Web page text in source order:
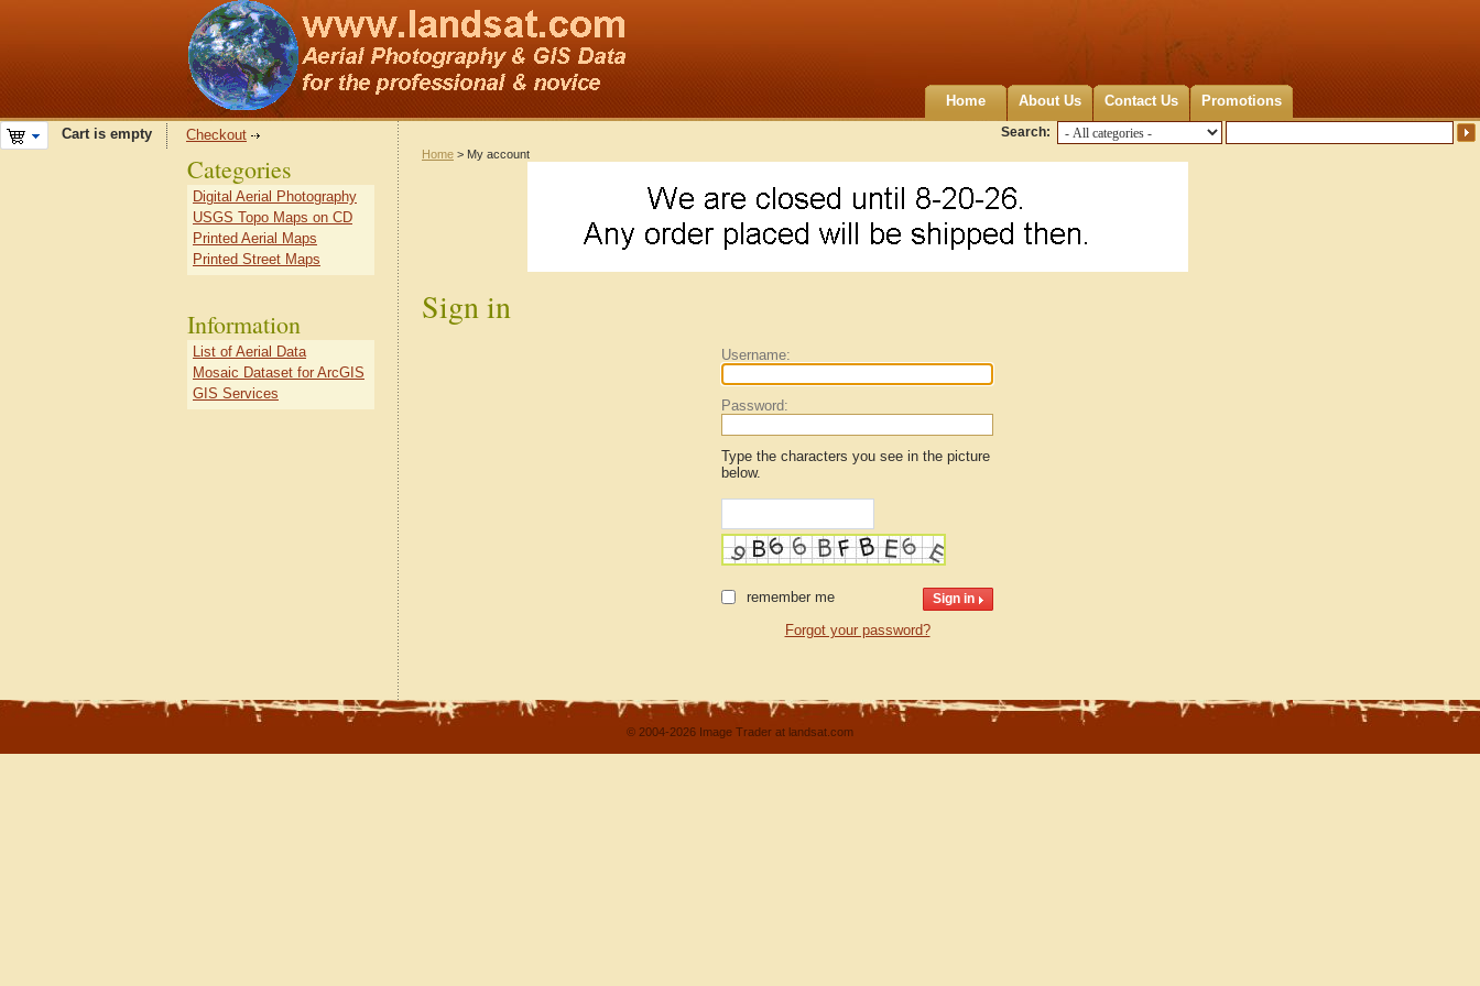
Home About Us Contact Us Promotions
Search:
Cart is empty Checkout
Home > My account
Sign in
Username:
Password:
Type the characters you see in the picture
below.
remember me
Forgot your password?
Categories
Digital Aerial Photography
USGS Topo Maps on CD
Printed Aerial Maps
Printed Street Maps
Information
List of Aerial Data
Mosaic Dataset for ArcGIS
GIS Services
© 2004-2026 Image Trader at landsat.com